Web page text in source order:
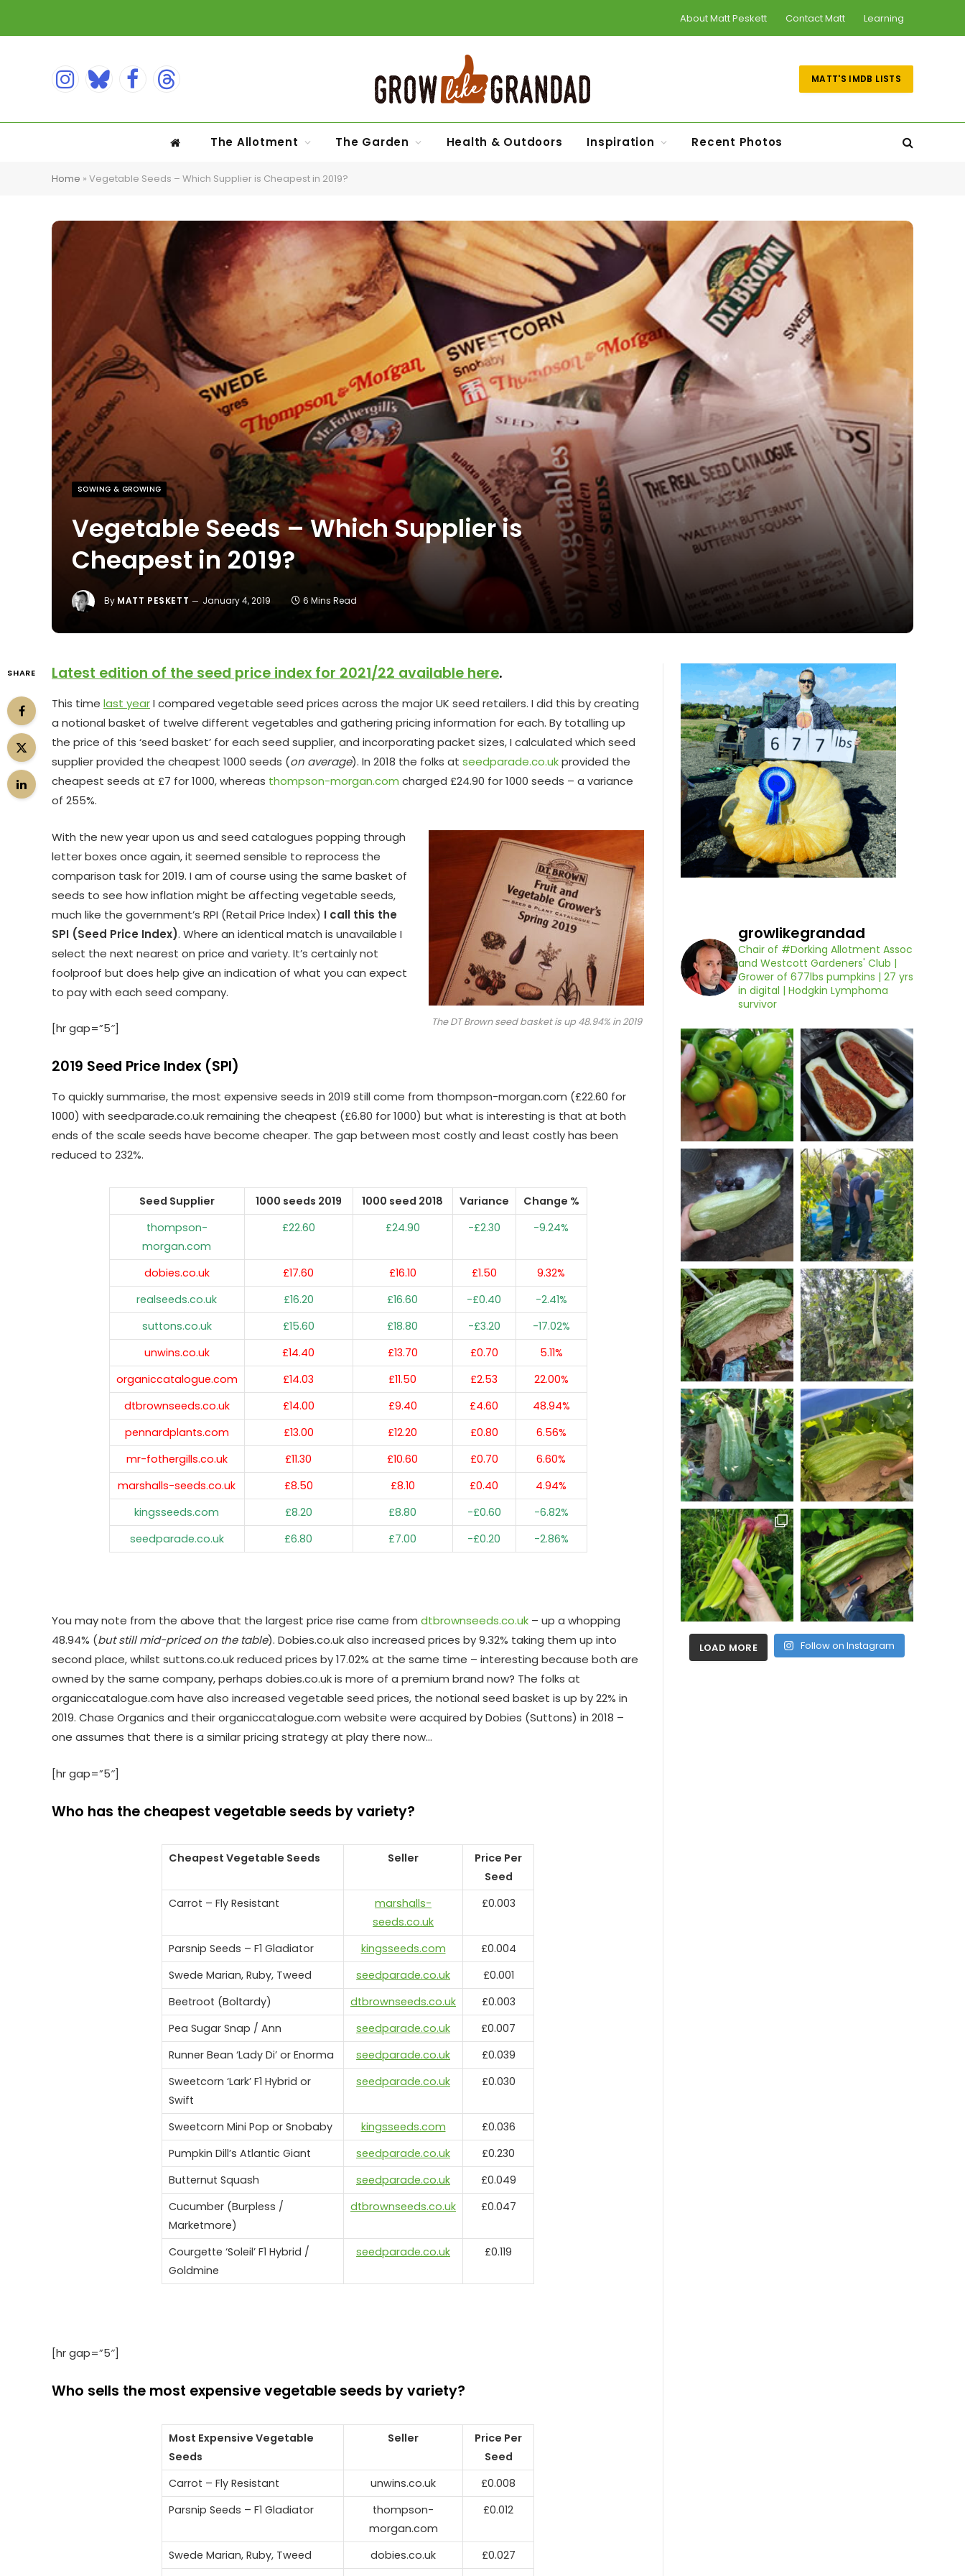
About Matt Peskett Contact Matt Learning
InstagramBlueskyFacebookThreads MATT'S IMDB LISTS
The Allotment The Garden Health & Outdoors Inspiration Recent Photos
Home » Vegetable Seeds – Which Supplier is Cheapest in 2019?
SOWING & GROWING
Vegetable Seeds – Which Supplier is
Cheapest in 2019?
By MATT PESKETT January 4, 2019 6 Mins Read
SHARE Latest edition of the seed price index for 2021/22 available here.
This time last yearI compared vegetable seed prices across the major UK seed retailers. I did this by creating
a notional basket of twelve different vegetables and gathering pricing information for each. By totalling up
the price of this ‘seed basket’ for each seed supplier, and incorporating packet sizes, I calculated which seed
supplier provided the cheapest 1000 seeds (on average). In 2018 the folks at seedparade.co.ukprovided the
cheapest seeds at £7 for 1000, whereas thompson-morgan.com charged £24.90 for 1000 seeds – a variance
of 255%.
The DT Brown seed basket is up 48.94% in 2019
With the new year upon us and seed catalogues popping through
letter boxes once again, it seemed sensible to reprocess the
comparison task for 2019. I am of course using the same basket of
seeds to see how inflation might be affecting vegetable seeds,
much like the government’s RPI (Retail Price Index) I call this the
SPI (Seed Price Index). Where an identical match is unavailable I
select the next nearest on price and variety. It’s certainly not
foolproof but does help give an indication of what you can expect
to pay with each seed company.
[hr gap=”5″]
2019 Seed Price Index (SPI)
To quickly summarise, the most expensive seeds in 2019 still come from thompson-morgan.com (£22.60 for
1000) with seedparade.co.uk remaining the cheapest (£6.80 for 1000) but what is interesting is that at both
ends of the scale seeds have become cheaper. The gap between most costly and least costly has been
reduced to 232%.
Seed Supplier 1000 seeds 2019 1000 seed 2018 Variance
Change %
thompson-
morgan.com
£22.60 £24.90 -£2.30 -9.24%
dobies.co.uk £17.60 £16.10 £1.50
9.32%
realseeds.co.uk
£16.20 £16.60 -£0.40
-2.41%
suttons.co.uk
£15.60 £18.80 -£3.20
-17.02%
unwins.co.uk
£14.40 £13.70 £0.70
5.11%
organiccatalogue.com
£14.03 £11.50 £2.53
22.00%
dtbrownseeds.co.uk
£14.00 £9.40 £4.60
48.94%
pennardplants.com
£13.00 £12.20 £0.80
6.56%
mr-fothergills.co.uk
£11.30 £10.60 £0.70
6.60%
marshalls-seeds.co.uk
£8.50 £8.10 £0.40
4.94%
kingsseeds.com
£8.20 £8.80 -£0.60
-6.82%
seedparade.co.uk
£6.80 £7.00 -£0.20 -2.86%
You may note from the above that the largest price rise came from dtbrownseeds.co.uk – up a whopping
48.94% (but still mid-priced on the table). Dobies.co.uk also increased prices by 9.32% taking them up into
second place, whilst suttons.co.uk reduced prices by 17.02% at the same time – interesting because both are
owned by the same company, perhaps dobies.co.uk is more of a premium brand now? The folks at
organiccatalogue.com have also increased vegetable seed prices, the notional seed basket is up by 22% in
2019. Chase Organics and their organiccatalogue.com website were acquired by Dobies (Suttons) in 2018 –
one assumes that there is a similar pricing strategy at play there now…
[hr gap=”5″]
Who has the cheapest vegetable seeds by variety?
Cheapest Vegetable Seeds Seller
Price Per
Seed
Carrot – Fly Resistant
marshalls-
seeds.co.uk
£0.003
Parsnip Seeds – F1 Gladiator kingsseeds.com
£0.004
Swede Marian, Ruby, Tweed
seedparade.co.uk
£0.001
Beetroot (Boltardy)
dtbrownseeds.co.uk
£0.003
Pea Sugar Snap / Ann
seedparade.co.uk
£0.007
Runner Bean ‘Lady Di’ or Enorma
seedparade.co.uk
£0.039
Sweetcorn ‘Lark’ F1 Hybrid or
Swift
seedparade.co.uk £0.030
Sweetcorn Mini Pop or Snobaby kingsseeds.com
£0.036
Pumpkin Dill’s Atlantic Giant
seedparade.co.uk
£0.230
Butternut Squash
seedparade.co.uk
£0.049
Cucumber (Burpless /
Marketmore)
dtbrownseeds.co.uk £0.047
Courgette ‘Soleil’ F1 Hybrid /
Goldmine
seedparade.co.uk £0.119
[hr gap=”5″]
Who sells the most expensive vegetable seeds by variety?
Most Expensive Vegetable
Seeds
Seller
Price Per
Seed
Carrot – Fly Resistant
unwins.co.uk
£0.008
Parsnip Seeds – F1 Gladiator
thompson-
morgan.com
£0.012
Swede Marian, Ruby, Tweed dobies.co.uk
£0.027
growlikegrandad
Chair of #Dorking Allotment Assoc
and Westcott Gardeners' Club |
Grower of 677lbs pumpkins | 27 yrs
in digital | Hodgkin Lymphoma
survivor
LOAD MORE Follow on Instagram